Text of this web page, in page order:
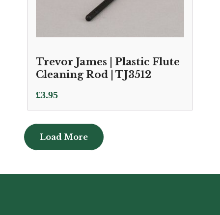
Trevor James | Plastic Flute
Cleaning Rod | TJ3512
£3.95
Load More
Load More